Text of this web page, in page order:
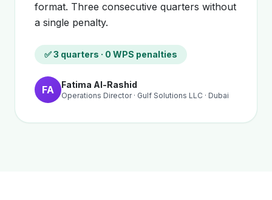
format. Three consecutive quarters without
a single penalty.
✅ 3 quarters · 0 WPS penalties
FA Fatima Al-Rashid
Operations Director · Gulf Solutions LLC · Dubai